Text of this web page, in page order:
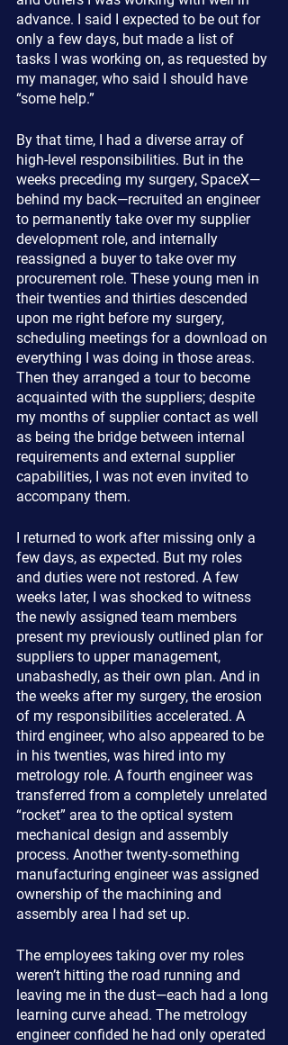
advance. I said I expected to be out for
only a few days, but made a list of
tasks I was working on, as requested by
my manager, who said I should have
“some help.”
By that time, I had a diverse array of
high-level responsibilities. But in the
weeks preceding my surgery, SpaceX—
behind my back—recruited an engineer
to permanently take over my supplier
development role, and internally
reassigned a buyer to take over my
procurement role. These young men in
their twenties and thirties descended
upon me right before my surgery,
scheduling meetings for a download on
everything I was doing in those areas.
Then they arranged a tour to become
acquainted with the suppliers; despite
my months of supplier contact as well
as being the bridge between internal
requirements and external supplier
capabilities, I was not even invited to
accompany them.
I returned to work after missing only a
few days, as expected. But my roles
and duties were not restored. A few
weeks later, I was shocked to witness
the newly assigned team members
present my previously outlined plan for
suppliers to upper management,
unabashedly, as their own plan. And in
the weeks after my surgery, the erosion
of my responsibilities accelerated. A
third engineer, who also appeared to be
in his twenties, was hired into my
metrology role. A fourth engineer was
transferred from a completely unrelated
“rocket” area to the optical system
mechanical design and assembly
process. Another twenty-something
manufacturing engineer was assigned
ownership of the machining and
assembly area I had set up.
The employees taking over my roles
weren’t hitting the road running and
leaving me in the dust—each had a long
learning curve ahead. The metrology
engineer confided he had only operated